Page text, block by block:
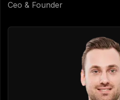
Ceo & Founder